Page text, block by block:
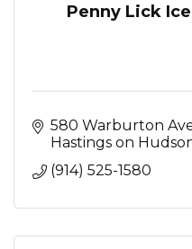
Penny Lick
580 Warburton
Hastings on
(914) 525-1580